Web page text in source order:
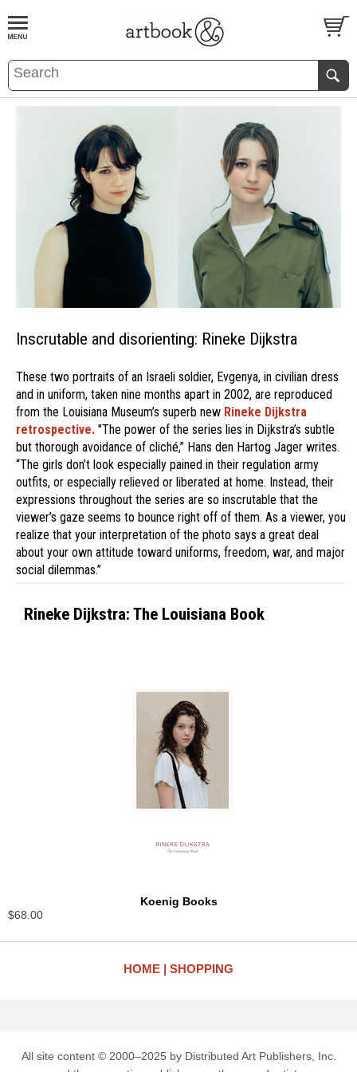
BOOKS EVENTS AND FEATURES
Inscrutable and disorienting: Rineke Dijkstra
These two portraits of an Israeli soldier, Evgenya, in civilian dress
and in uniform, taken nine months apart in 2002, are reproduced
from the Louisiana Museum’s superb new Rineke Dijkstra
retrospective. "The power of the series lies in Dijkstra’s subtle
but thorough avoidance of cliché,” Hans den Hartog Jager writes.
“The girls don’t look especially pained in their regulation army
outfits, or especially relieved or liberated at home. Instead, their
expressions throughout the series are so inscrutable that the
viewer’s gaze seems to bounce right off of them. As a viewer, you
realize that your interpretation of the photo says a great deal
about your own attitude toward uniforms, freedom, war, and major
social dilemmas.”
Rineke Dijkstra: The Louisiana Book
Koenig Books
$68.00
HOME SHOPPING
All site content © 2000–2025 by Distributed Art Publishers, Inc.